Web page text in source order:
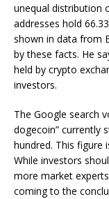
unequal distribution
addresses hold
shown in data from
by these facts. He
held by crypto
investors.
The Google search
dogecoin” currently
hundred. This figure
While investors
more market
coming to the